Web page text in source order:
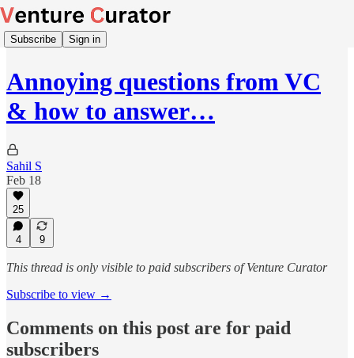
Subscribe Sign in
Annoying questions from VC
& how to answer…
Sahil S
Feb 18
25
4 9
This thread is only visible to paid subscribers of Venture Curator
Subscribe to view →
Comments on this post are for paid
subscribers